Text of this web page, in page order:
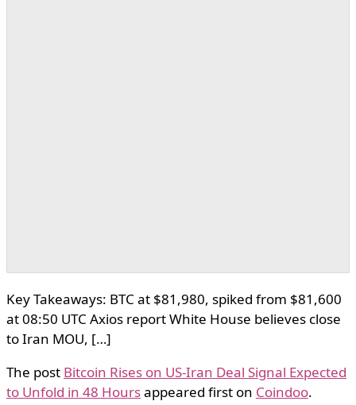
Key Takeaways: BTC at $81,980, spiked from $81,600
at 08:50 UTC Axios report White House believes close
to Iran MOU, […]
The post Bitcoin Rises on US-Iran Deal Signal Expected
to Unfold in 48 Hoursappeared first on Coindoo.